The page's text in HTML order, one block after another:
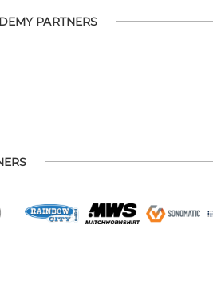
PARTNERS